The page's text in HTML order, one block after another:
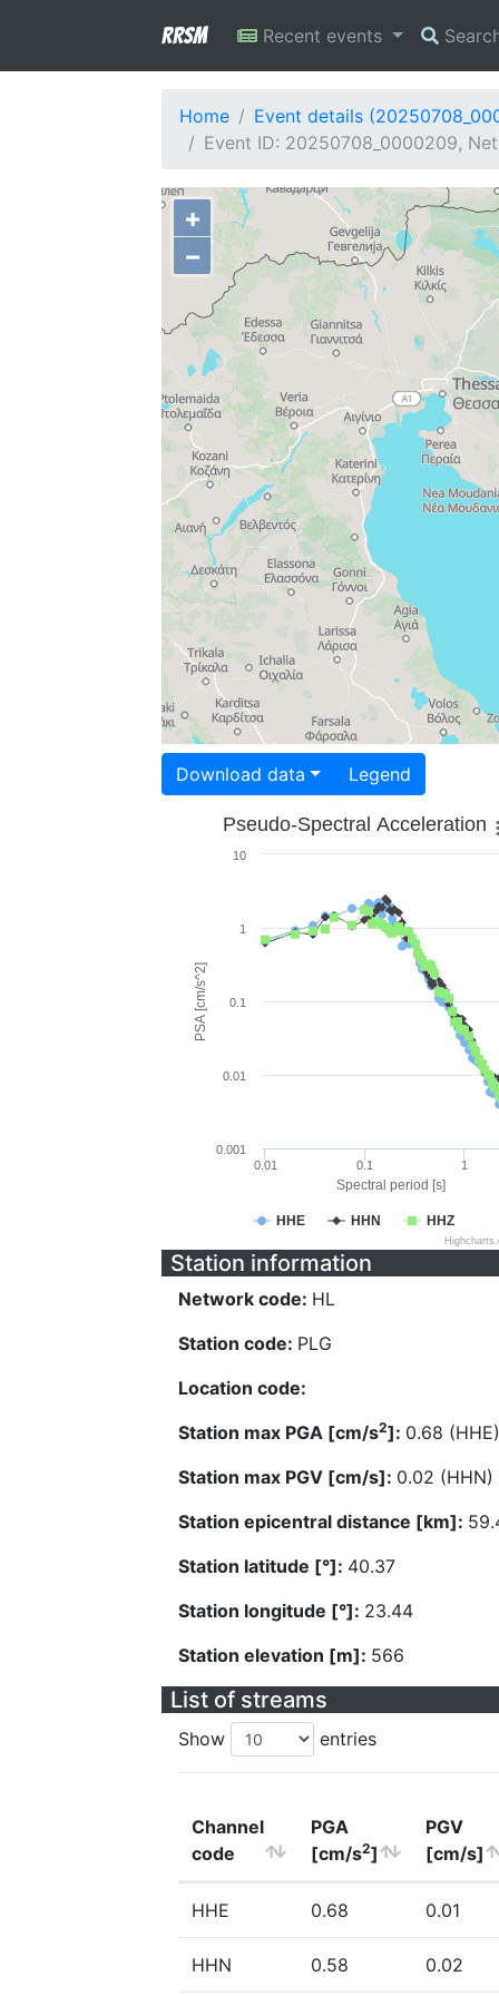
RRSM Recent events
Home
Event details
Event ID: 20250708_0000209,
+
−
Download data Legend
Spectral period [s]
PSA [cm/s^2]
Pseudo-Spectral Acceleration
HHE HHN HHZ
0.01 0.1 1
0.001
0.01
0.1
1
10
Station information
Network code: HL
Station code: PLG
Location code:
Station max PGA [cm/s2]: 0.68 (HHE)
Station max PGV [cm/s]: 0.02 (HHN)
Station epicentral distance [km]:
Station latitude [°]: 40.37
Station longitude [°]: 23.44
Station elevation [m]: 566
List of streams
Show entries
Channel
code
PGA
[cm/s2]
PGV
[cm/s]
HHE 0.68 0.01
HHN 0.58 0.02